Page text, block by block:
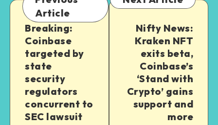
Article
Breaking:
Coinbase
targeted by
state
security
regulators
concurrent to
SEC lawsuit
Nifty News:
Kraken NFT
exits beta,
Coinbase’s
‘Stand with
Crypto’ gains
support and
more